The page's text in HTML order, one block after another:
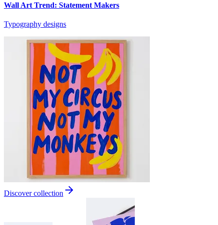
Wall Art Trend: Statement Makers
Typography designs
Discover collection